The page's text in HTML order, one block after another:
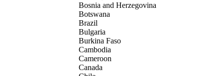
Bosnia and Herzegovina
Botswana
Brazil
Bulgaria
Burkina Faso
Cambodia
Cameroon
Canada